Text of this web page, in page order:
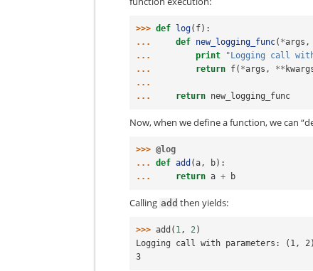
>>> def log( f):
...
def new_logging_func( *args ,
...
print "Logging call
...
return f( *args , **
...
...
return new_logging_func
Now, when we define a function, we can
>>> @log
... def add (a , b):
...
return a + b
Calling add then yields:
>>> add ( 1 , 2 )
Logging call with parameters: (1,
3